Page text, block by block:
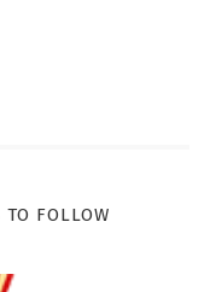
FOLLOW